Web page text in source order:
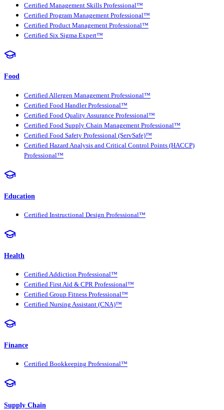
Certified Management Skills Professional™
Certified Program Management Professional™
Certified Product Management Professional™
Certified Six Sigma Expert™
Food
Certified Allergen Management Professional™
Certified Food Handler Professional™
Certified Food Quality Assurance Professional™
Certified Food Supply Chain Management Professional™
Certified Food Safety Professional (ServSafe)™
Certified Hazard Analysis and Critical Control Points (HACCP)
Professional™
Education
Certified Instructional Design Professional™
Health
Certified Addiction Professional™
Certified First Aid & CPR Professional™
Certified Group Fitness Professional™
Certified Nursing Assistant (CNA)™
Finance
Certified Bookkeeping Professional™
Supply Chain